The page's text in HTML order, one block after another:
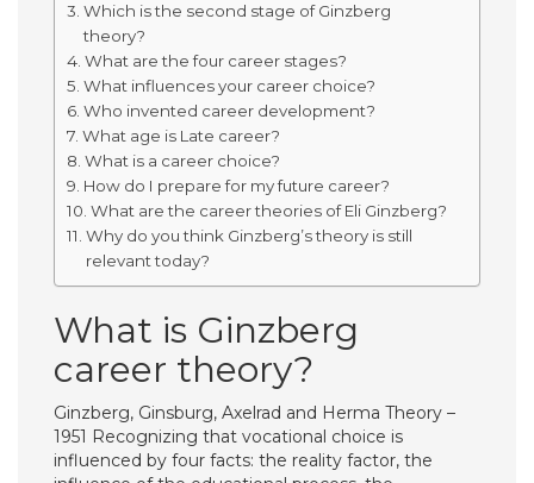
Which is the second stage of Ginzberg
theory?
What are the four career stages?
What influences your career choice?
Who invented career development?
What age is Late career?
What is a career choice?
How do I prepare for my future career?
What are the career theories of Eli Ginzberg?
Why do you think Ginzberg’s theory is still
relevant today?
What is Ginzberg
career theory?
Ginzberg, Ginsburg, Axelrad and Herma Theory –
1951 Recognizing that vocational choice is
influenced by four facts: the reality factor, the